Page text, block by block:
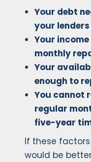
Your debt
your
Your
monthly
Your
enough to
You cannot
regular
five-year
If these
would be